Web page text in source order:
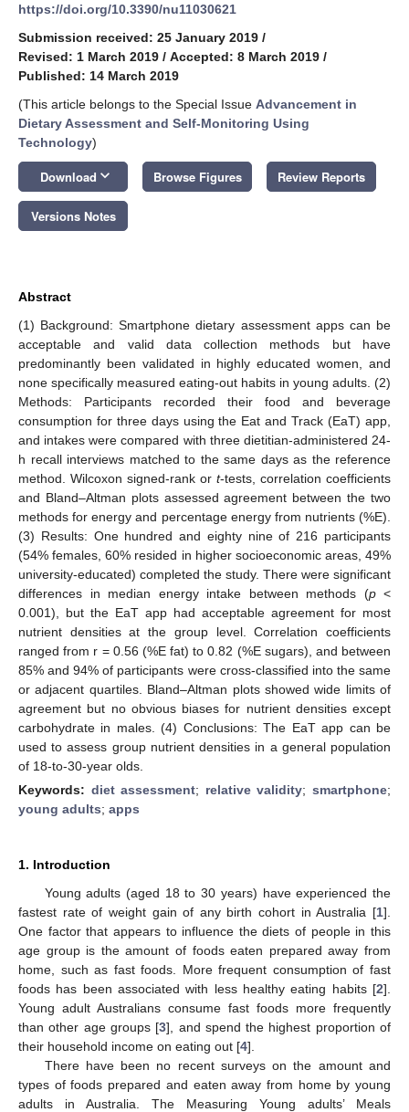
https://doi.org/10.3390/nu11030621
Submission received: 25 January 2019 /
Revised: 1 March 2019 / Accepted: 8 March 2019 /
Published: 14 March 2019
(This article belongs to the Special Issue Advancement in
Dietary Assessment and Self-Monitoring Using
Technology)
Download keyboard_arrow_down Browse Figures Review Reports
Versions Notes
Abstract
(1) Background: Smartphone dietary assessment apps can be
acceptable and valid data collection methods but have
predominantly been validated in highly educated women, and
none specifically measured eating-out habits in young adults. (2)
Methods: Participants recorded their food and beverage
consumption for three days using the Eat and Track (EaT) app,
and intakes were compared with three dietitian-administered 24-
h recall interviews matched to the same days as the reference
method. Wilcoxon signed-rank or t-tests, correlation coefficients
and Bland–Altman plots assessed agreement between the two
methods for energy and percentage energy from nutrients (%E).
(3) Results: One hundred and eighty nine of 216 participants
(54% females, 60% resided in higher socioeconomic areas, 49%
university-educated) completed the study. There were significant
differences in median energy intake between methods (p<
0.001), but the EaT app had acceptable agreement for most
nutrient densities at the group level. Correlation coefficients
ranged from r = 0.56 (%E fat) to 0.82 (%E sugars), and between
85% and 94% of participants were cross-classified into the same
or adjacent quartiles. Bland–Altman plots showed wide limits of
agreement but no obvious biases for nutrient densities except
carbohydrate in males. (4) Conclusions: The EaT app can be
used to assess group nutrient densities in a general population
of 18-to-30-year olds.
Keywords: diet assessment; relative validity;smartphone;
young adults; apps
1. Introduction
Young adults (aged 18 to 30 years) have experienced the
fastest rate of weight gain of any birth cohort in Australia [1].
One factor that appears to influence the diets of people in this
age group is the amount of foods eaten prepared away from
home, such as fast foods. More frequent consumption of fast
foods has been associated with less healthy eating habits [2].
Young adult Australians consume fast foods more frequently
than other age groups [3], and spend the highest proportion of
their household income on eating out [4].
There have been no recent surveys on the amount and
types of foods prepared and eaten away from home by young
adults in Australia. The Measuring Young adults’ Meals